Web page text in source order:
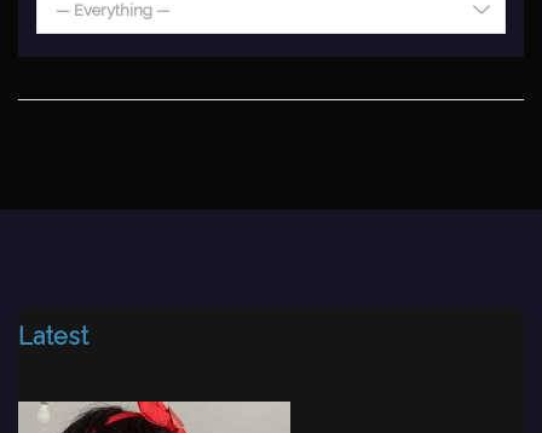
— Everything —
Latest